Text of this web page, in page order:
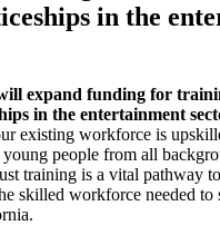
in the
expand funding for
in the entertainment
existing workforce is
people from all
training is a vital pathway
skilled workforce needed to